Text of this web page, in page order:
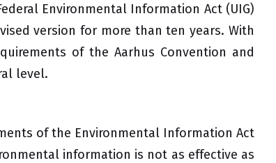
Environmental Information Act (UIG)
version for more than ten years. With
of the Aarhus Convention and
level.
of the Environmental Information Act
information is not as effective as